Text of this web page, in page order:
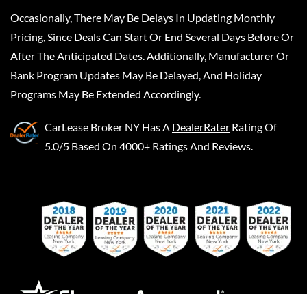
Occasionally, There May Be Delays In Updating Monthly
Pricing, Since Deals Can Start Or End Several Days Before Or
After The Anticipated Dates. Additionally, Manufacturer Or
Bank Program Updates May Be Delayed, And Holiday
Programs May Be Extended Accordingly.
CarLease Broker NY Has A DealerRater Rating Of
5.0/5 Based On 4000+ Ratings And Reviews.